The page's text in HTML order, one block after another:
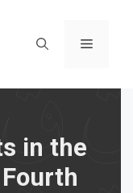
Menu
in the